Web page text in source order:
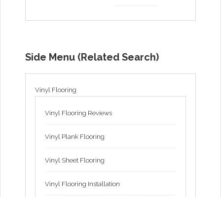
Side Menu (Related Search)
Vinyl Flooring
Vinyl Flooring Reviews
Vinyl Plank Flooring
Vinyl Sheet Flooring
Vinyl Flooring Installation